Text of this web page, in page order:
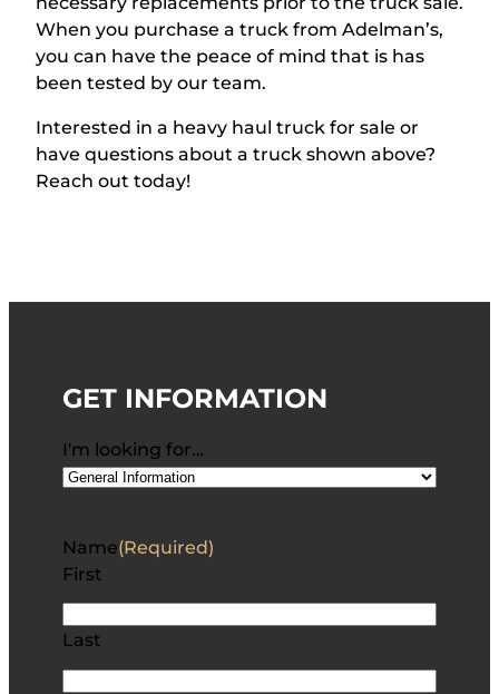
When you purchase a truck from Adelman’s,
you can have the peace of mind that is has
been tested by our team.
Interested in a heavy haul truck for sale or
have questions about a truck shown above?
Reach out today!
GET INFORMATION
I'm looking for…
Name(Required)
First
Last